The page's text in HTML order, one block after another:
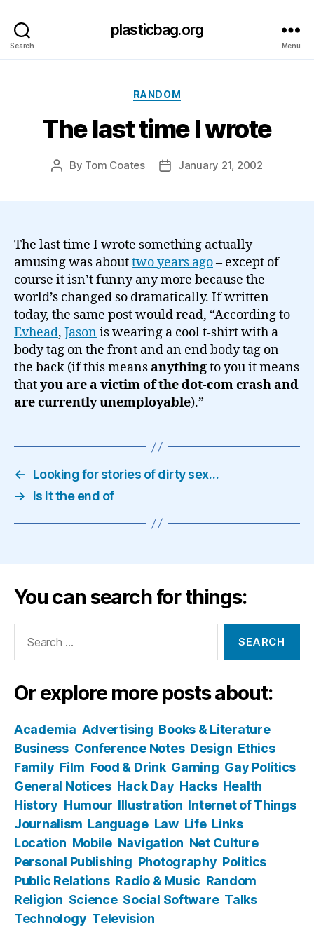
Search
plasticbag.org
Menu
Categories
RANDOM
The last time I wrote
Post
By Tom Coates
PostJanuary 21, 2002
The last time I wrote something actually
amusing was abouttwo years ago– except of
course it isn’t funny any more because the
world’s changed so dramatically. If written
today, the same post would read, “According to
Evhead, Jasonis wearing a cool t-shirt with a
body tag on the front and an end body tag on
the back (if this meansanythingto you it means
thatyou are a victim of the dot-com crash and
are currently unemployable).”
←
Looking for stories of dirty sex…
→
Is it the end of
You can search for things:
Or explore more posts about:
Academia Advertising Books & Literature
Business Conference Notes Design Ethics
Family Film Food & Drink Gaming Gay Politics
General Notices Hack Day Hacks Health
History Humour Illustration Internet of Things
Journalism Language Law Life Links
Location Mobile Navigation Net Culture
Personal Publishing Photography Politics
Public Relations Radio & Music Random
Religion Science Social Software Talks
Technology Television